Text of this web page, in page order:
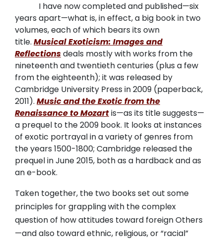
I have now completed and published—six
years apart—what is, in effect, a big book in two
volumes, each of which bears its own
title. Musical Exoticism: Images and
Reflectionsdeals mostly with works from the
nineteenth and twentieth centuries (plus a few
from the eighteenth); it was released by
Cambridge University Press in 2009 (paperback,
2011). Music and the Exotic from the
Renaissance to Mozartis—as its title suggests—
a prequel to the 2009 book. It looks at instances
of exotic portrayal in a variety of genres from
the years 1500-1800; Cambridge released the
prequel in June 2015, both as a hardback and as
an e-book.
Taken together, the two books set out some
principles for grappling with the complex
question of how attitudes toward foreign Others
—and also toward ethnic, religious, or “racial”